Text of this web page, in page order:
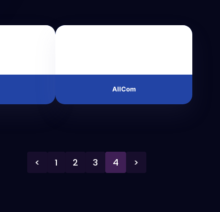
AllCom
< 1 2 3 4 >